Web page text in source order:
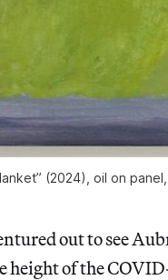
(2024), oil on
out to see
height of the